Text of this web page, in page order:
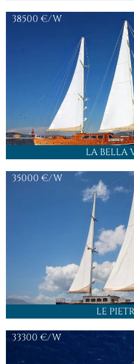
LA BELLA
38500 €/W
LE
35000 €/W
33300€/W